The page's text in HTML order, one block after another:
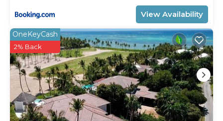
View Availability
OneKeyCash
2% Back